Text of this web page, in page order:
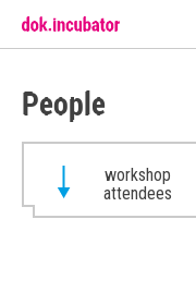
People
workshop
attendees